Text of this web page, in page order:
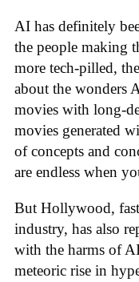
AI has definitely
the people making
more tech-pilled,
about the wonders
movies with long-
movies generated
of concepts and
are endless when
But Hollywood,
industry, has also
with the harms of
meteoric rise in